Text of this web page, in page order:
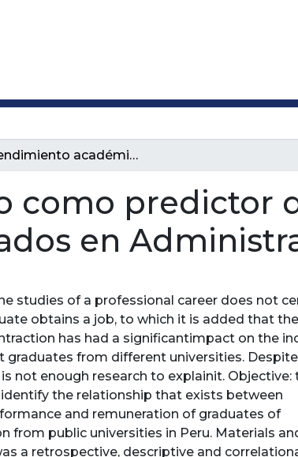
Rendimiento académico como predictor de la remuneración de egresados en Administración, Perú
como predictor
en
studies of a professional career does not
obtains a job, to which it is added that
has had a significantimpact on the
graduates from different universities.
is not enough research to explainit. Objective:
the relationship that exists between
and remuneration of graduates of
from public universities in Peru. Materials
a retrospective, descriptive and